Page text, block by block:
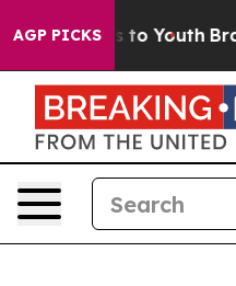
AGP PICKSto Youth Brazil